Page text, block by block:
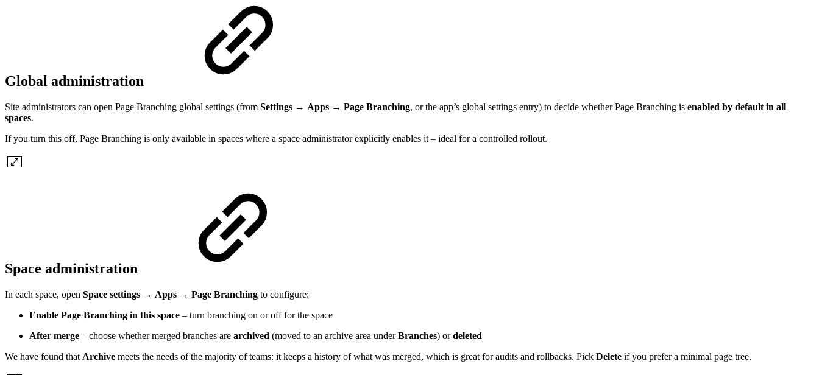
Global administration
Site administrators can open Page Branching global settings (from Settings → Apps → Page Branching, or the app’s global settings entry) to decide whether Page Branching is enabled by default in all
spaces.
If you turn this off, Page Branching is only available in spaces where a space administrator explicitly enables it – ideal for a controlled rollout.
Space administration
In each space, open Space settings → Apps → Page Branching to configure:
Enable Page Branching in this space – turn branching on or off for the space
After merge – choose whether merged branches are archived (moved to an archive area underBranches) ordeleted
We have found that Archive meets the needs of the majority of teams: it keeps a history of what was merged, which is great for audits and rollbacks. Pick Delete if you prefer a minimal page tree.